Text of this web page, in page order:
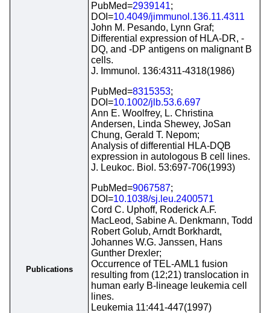
Publications
PubMed=2939141;
DOI=10.4049/jimmunol.136.11.4311
John M. Pesando, Lynn Graf;
Differential expression of HLA-DR, -
DQ, and -DP antigens on malignant B
cells.
J. Immunol. 136:4311-4318(1986)
PubMed=8315353;
DOI=10.1002/jlb.53.6.697
Ann E. Woolfrey, L. Christina
Andersen, Linda Shewey, JoSan
Chung, Gerald T. Nepom;
Analysis of differential HLA-DQB
expression in autologous B cell lines.
J. Leukoc. Biol. 53:697-706(1993)
PubMed=9067587;
DOI=10.1038/sj.leu.2400571
Cord C. Uphoff, Roderick A.F.
MacLeod, Sabine A. Denkmann, Todd
Robert Golub, Arndt Borkhardt,
Johannes W.G. Janssen, Hans
Gunther Drexler;
Occurrence of TEL-AML1 fusion
resulting from (12;21) translocation in
human early B-lineage leukemia cell
lines.
Leukemia 11:441-447(1997)